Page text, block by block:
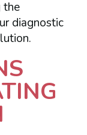
the
diagnostic